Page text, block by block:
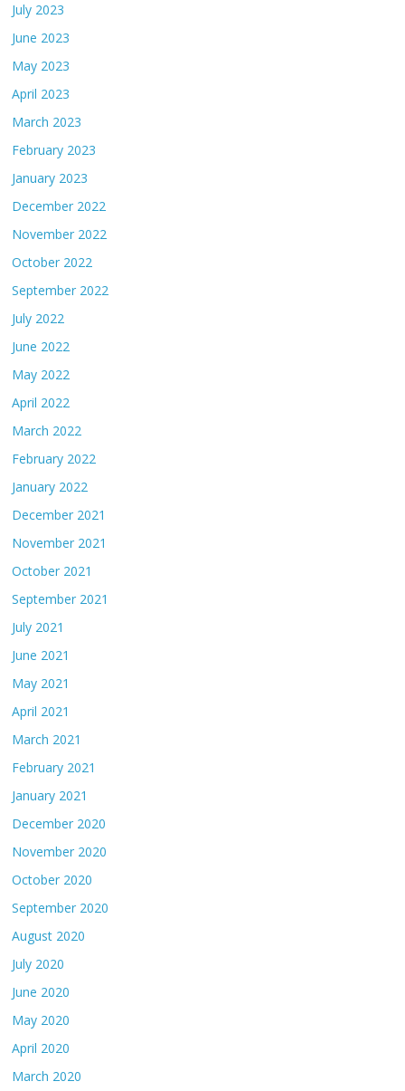
July 2023
June 2023
May 2023
April 2023
March 2023
February 2023
January 2023
December 2022
November 2022
October 2022
September 2022
July 2022
June 2022
May 2022
April 2022
March 2022
February 2022
January 2022
December 2021
November 2021
October 2021
September 2021
July 2021
June 2021
May 2021
April 2021
March 2021
February 2021
January 2021
December 2020
November 2020
October 2020
September 2020
August 2020
July 2020
June 2020
May 2020
April 2020
March 2020